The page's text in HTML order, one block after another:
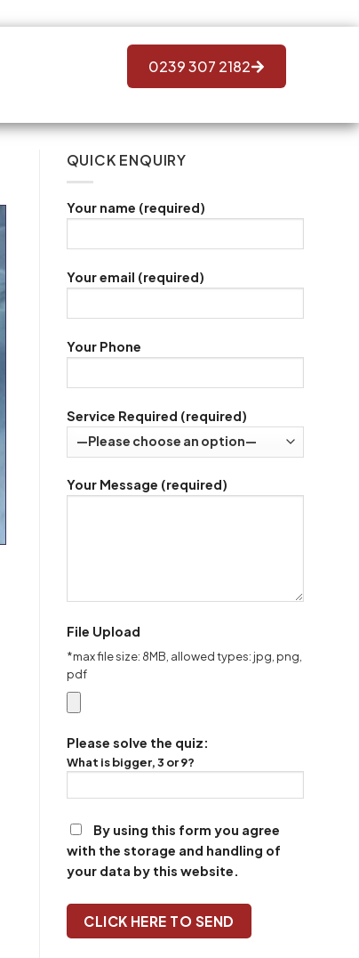
0239 307 2182
QUICK ENQUIRY
Your name (required)
Your email (required)
Your Phone
Service Required (required)
Your Message (required)
File Upload
*max file size: 8MB, allowed types: jpg, png,
pdf
Please solve the quiz:
What is bigger, 3 or 9?
By using this form you agree
with the storage and handling of
your data by this website.